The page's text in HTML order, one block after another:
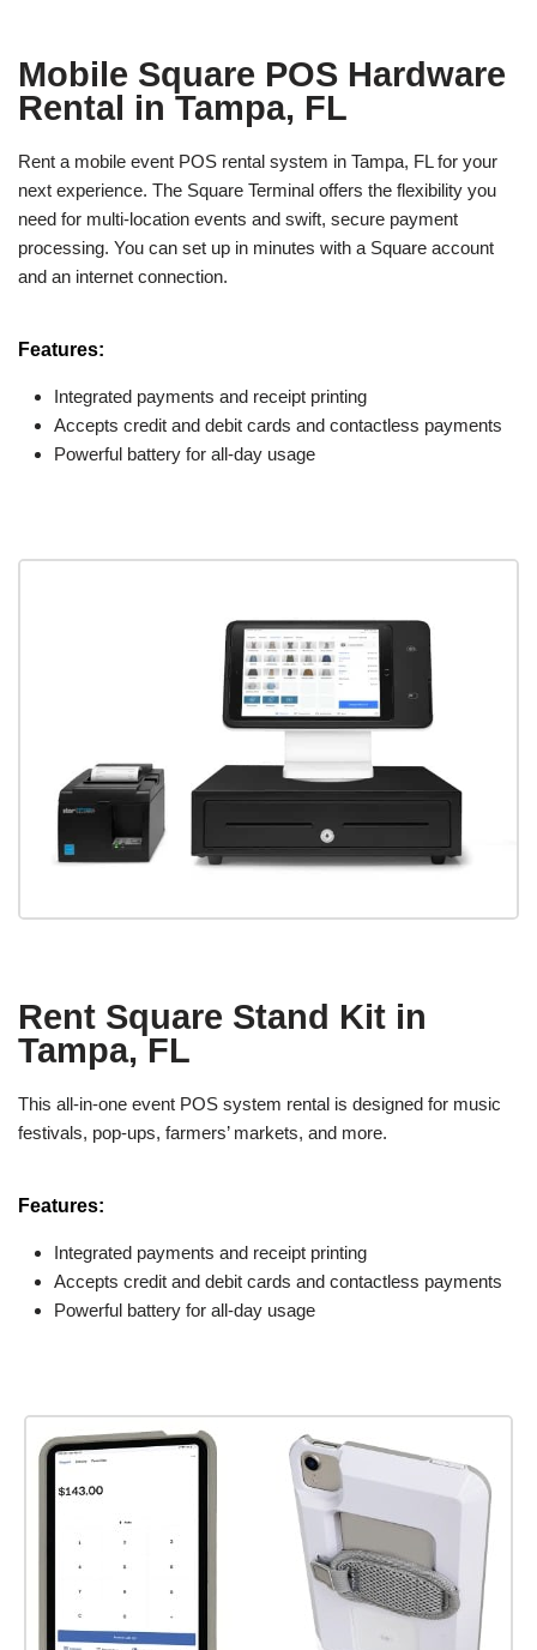
Mobile Square POS Hardware
Rental in Tampa, FL
Rent a mobile event POS rental system in Tampa, FL for your
next experience. The Square Terminal offers the flexibility you
need for multi-location events and swift, secure payment
processing. You can set up in minutes with a Square account
and an internet connection.
Features:
Integrated payments and receipt printing
Accepts credit and debit cards and contactless payments
Powerful battery for all-day usage
Rent Square Stand Kit in
Tampa, FL
This all-in-one event POS system rental is designed for music
festivals, pop-ups, farmers’ markets, and more.
Features:
Integrated payments and receipt printing
Accepts credit and debit cards and contactless payments
Powerful battery for all-day usage